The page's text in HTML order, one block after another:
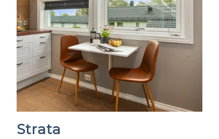
Strata